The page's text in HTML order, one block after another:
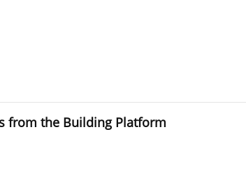
from the Building Platform